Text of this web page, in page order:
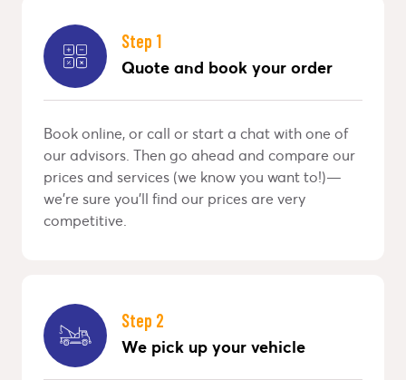
Step 1
Quote and book your order
Book online, or call or start a chat with one of
our advisors. Then go ahead and compare our
prices and services (we know you want to!)—
we’re sure you’ll find our prices are very
competitive.
Step 2
We pick up your vehicle